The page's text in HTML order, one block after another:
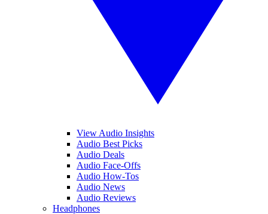
View Audio Insights
Audio Best Picks
Audio Deals
Audio Face-Offs
Audio How-Tos
Audio News
Audio Reviews
Headphones